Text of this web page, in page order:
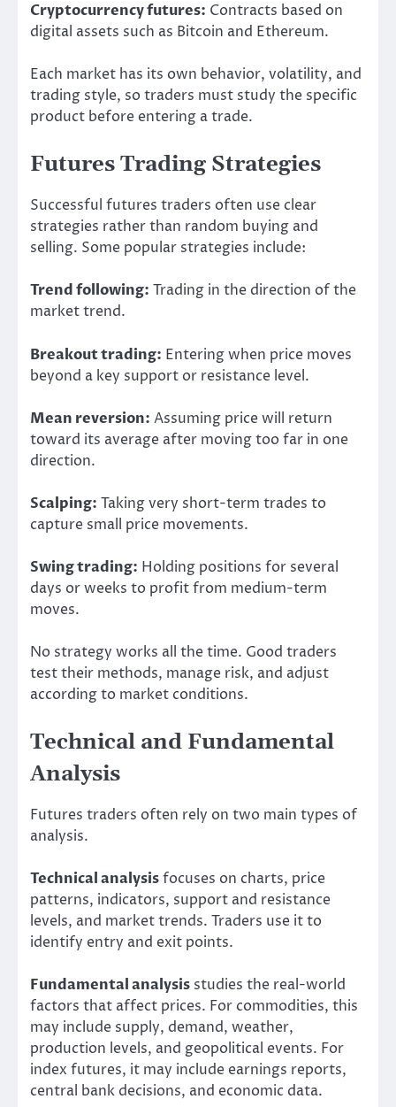
Cryptocurrency futures: Contracts based on
digital assets such as Bitcoin and Ethereum.
Each market has its own behavior, volatility, and
trading style, so traders must study the specific
product before entering a trade.
Futures Trading Strategies
Successful futures traders often use clear
strategies rather than random buying and
selling. Some popular strategies include:
Trend following: Trading in the direction of the
market trend.
Breakout trading: Entering when price moves
beyond a key support or resistance level.
Mean reversion: Assuming price will return
toward its average after moving too far in one
direction.
Scalping: Taking very short-term trades to
capture small price movements.
Swing trading: Holding positions for several
days or weeks to profit from medium-term
moves.
No strategy works all the time. Good traders
test their methods, manage risk, and adjust
according to market conditions.
Technical and Fundamental
Analysis
Futures traders often rely on two main types of
analysis.
Technical analysisfocuses on charts, price
patterns, indicators, support and resistance
levels, and market trends. Traders use it to
identify entry and exit points.
Fundamental analysis studies the real-world
factors that affect prices. For commodities, this
may include supply, demand, weather,
production levels, and geopolitical events. For
index futures, it may include earnings reports,
central bank decisions, and economic data.